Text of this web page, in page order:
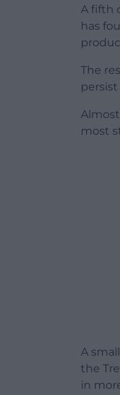
A fifth
has
The
most
A
the
in